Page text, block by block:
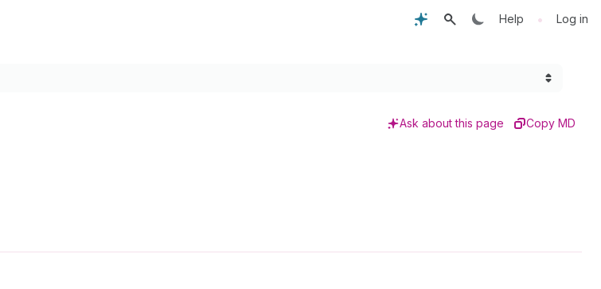
Help • Log in
Ask about this page Copy MD